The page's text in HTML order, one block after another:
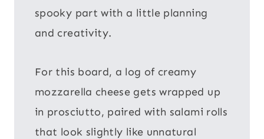
spooky part with a little planning
and creativity.
For this board, a log of creamy
mozzarella cheese gets wrapped up
in prosciutto, paired with salami rolls
that look slightly like unnatural